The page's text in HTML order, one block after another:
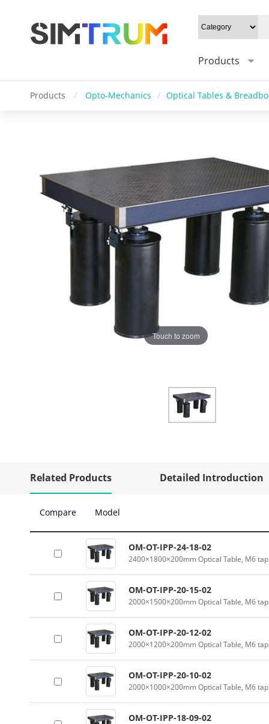
Products
Products / Opto-Mechanics / Optical Tables &
Touch to zoom
Related Products Detailed Introduction
Compare Model
OM-OT-IPP-24-18-02
2400×1800×200mm Optical Table, M6
OM-OT-IPP-20-15-02
2000×1500×200mm Optical Table, M6
OM-OT-IPP-20-12-02
2000×1200×200mm Optical Table, M6
OM-OT-IPP-20-10-02
2000×1000×200mm Optical Table, M6
OM-OT-IPP-18-09-02